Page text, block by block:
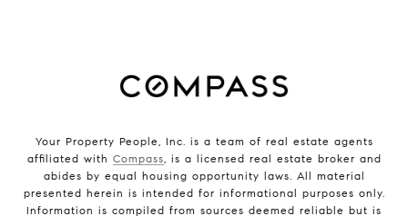
Your Property People, Inc. is a team of real estate agents
affiliated with Compass, is a licensed real estate broker and
abides by equal housing opportunity laws. All material
presented herein is intended for informational purposes only.
Information is compiled from sources deemed reliable but is